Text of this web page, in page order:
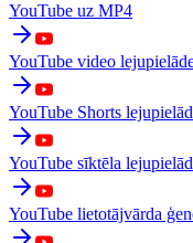
YouTube uz MP4
YouTube video
YouTube Shorts
YouTube sīktēla
YouTube lietotājvārda